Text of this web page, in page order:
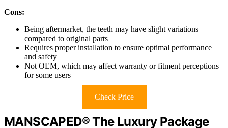
Cons:
Being aftermarket, the teeth may have slight variations
compared to original parts
Requires proper installation to ensure optimal performance
and safety
Not OEM, which may affect warranty or fitment perceptions
for some users
Check Price
MANSCAPED® The Luxury Package